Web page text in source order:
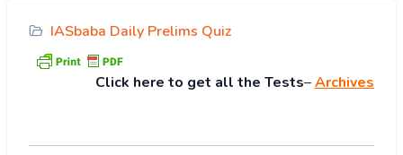
IASbaba Daily Prelims Quiz
Click here to get all the Tests–Archives